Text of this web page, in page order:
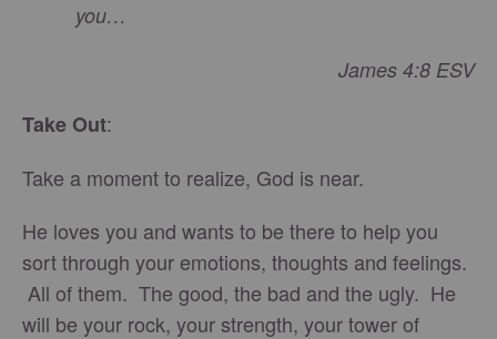
you…
James 4:8 ESV
Take Out:
Take a moment to realize, God is near.
He loves you and wants to be there to help you
sort through your emotions, thoughts and feelings.
All of them. The good, the bad and the ugly. He
will be your rock, your strength, your tower of